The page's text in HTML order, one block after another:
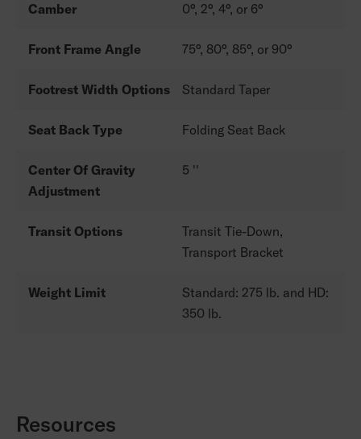
Camber 0°, 2°, 4°, or 6°
Front Frame Angle 75°, 80°, 85°, or 90°
Footrest Width Options Standard Taper
Seat Back Type Folding Seat Back
Center Of Gravity
Adjustment
5 ''
Transit Options
Transit Tie-Down,
Transport Bracket
Weight Limit
Standard: 275 lb. and HD:
350 lb.
Resources